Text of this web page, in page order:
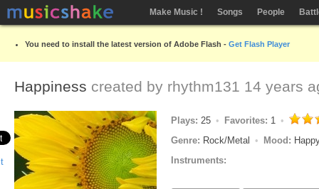
Make Music ! Songs People
You need to install the latest version of Adobe Flash - Get Flash Player
Happiness created by rhythm131 14 years
Plays: 25 Favorites: 1
Genre: Rock/Metal Mood:
Instruments: